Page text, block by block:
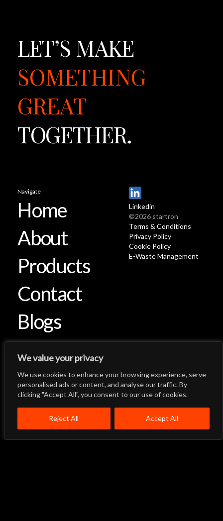
We value your privacy
We use cookies to enhance your browsing experience, serve
personalised ads or content, and analyse our traffic. By
clicking "Accept All", you consent to our use of cookies.
Reject All Accept All
Menu
Close
Quality SystemContact
LET’S MAKE
SOMETHING
GREAT
TOGETHER.
Navigate
Home
About
Products
Contact
Blogs
Linkedin
©2026 startron
Terms & Conditions
Privacy Policy
Cookie Policy
E-Waste Management
Back to Top
Let's Talk